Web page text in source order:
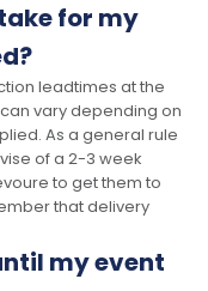
for my
leadtimes at the
vary depending on
As a general rule
of a 2-3 week
to get them to
that delivery
my event